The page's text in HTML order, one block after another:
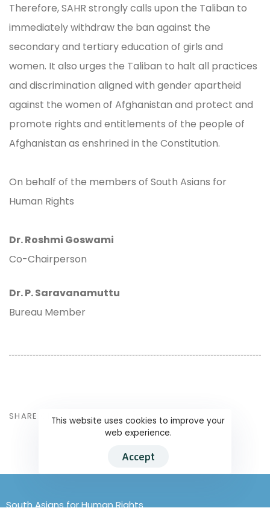
Therefore, SAHR strongly calls upon the Taliban to
immediately withdraw the ban against the
secondary and tertiary education of girls and
women. It also urges the Taliban to halt all practices
and discrimination aligned with gender apartheid
against the women of Afghanistan and protect and
promote rights and entitlements of the people of
Afghanistan as enshrined in the Constitution.
On behalf of the members of South Asians for
Human Rights
Dr. Roshmi Goswami
Co-Chairperson
Dr. P. Saravanamuttu
Bureau Member
SHARE ON
South Asians for Human Rights
This website uses cookies to improve your
web experience.
Accept